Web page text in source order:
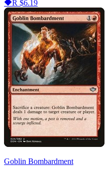
R $6.19
Goblin Bombardment